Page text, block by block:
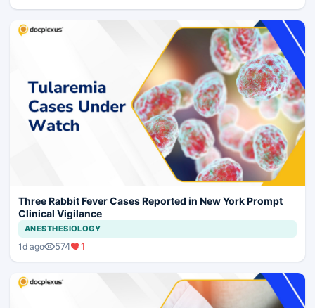
Three Rabbit Fever Cases Reported in New York Prompt
Clinical Vigilance
ANESTHESIOLOGY
1d ago 574 1